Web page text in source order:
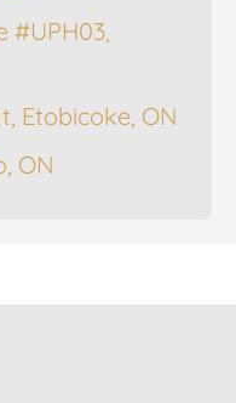
#UPH03,
Etobicoke, ON
ON